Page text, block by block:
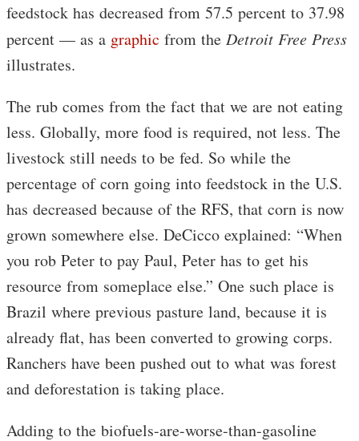
feedstock has decreased from 57.5 percent to 37.98
percent — as a graphic from the Detroit Free Press
illustrates.
The rub comes from the fact that we are not eating
less. Globally, more food is required, not less. The
livestock still needs to be fed. So while the
percentage of corn going into feedstock in the U.S.
has decreased because of the RFS, that corn is now
grown somewhere else. DeCicco explained: “When
you rob Peter to pay Paul, Peter has to get his
resource from someplace else.” One such place is
Brazil where previous pasture land, because it is
already flat, has been converted to growing corps.
Ranchers have been pushed out to what was forest
and deforestation is taking place.
Adding to the biofuels-are-worse-than-gasoline